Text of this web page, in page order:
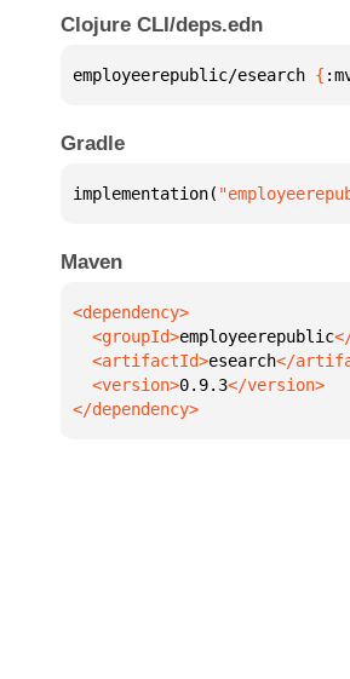
Clojure CLI/deps.edn
employeerepublic/esearch {
Gradle
implementation(
Maven
  <groupId>
employeerepublic
  <artifactId>
esearch
  <version>
0.9.3
</dependency>